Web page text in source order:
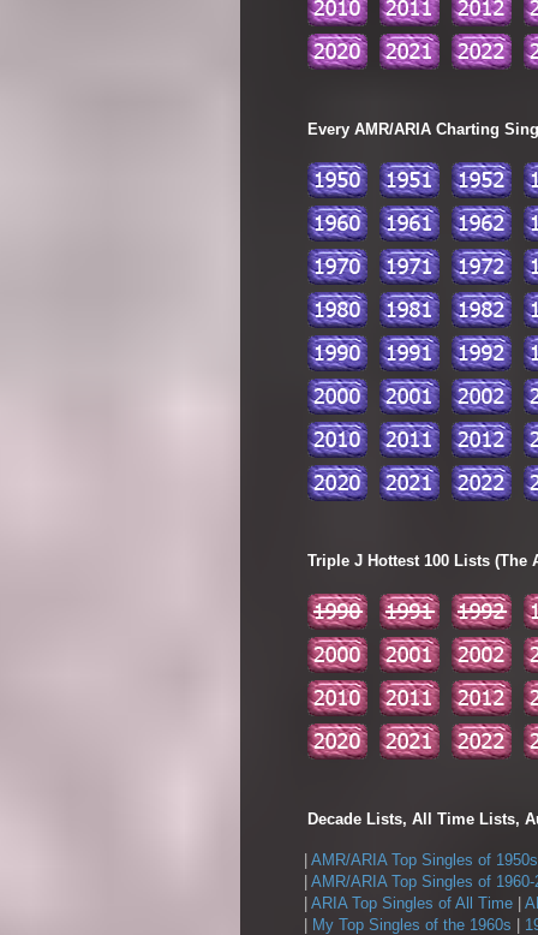
Every AMR/ARIA Charting
Triple J Hottest 100 Lists (The
Decade Lists, All Time Lists,
AMR/ARIA Top Singles of 1950s
AMR/ARIA Top Singles of 1960-
ARIA Top Singles of All Time
My Top Singles of the 1960s